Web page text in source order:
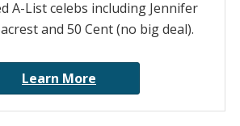
A-List celebs including Jennifer
and 50 Cent (no big deal).
Learn More